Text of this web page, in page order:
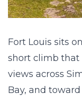
Fort Louis sits
short climb that
views across
Bay, and